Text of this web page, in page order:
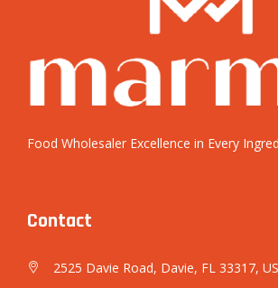
Food Wholesaler Excellence in Every
Contact
2525 Davie Road, Davie, FL 33317,